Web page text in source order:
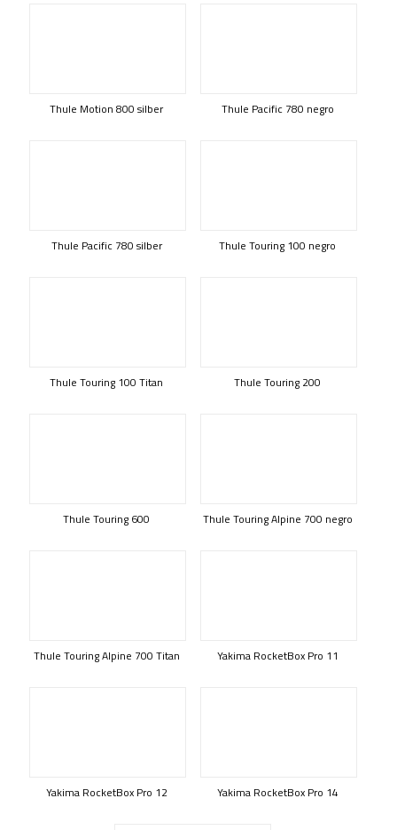
Thule Motion 800 silber Thule Pacific 780 negro
Thule Pacific 780 silber Thule Touring 100 negro
Thule Touring 100 Titan Thule Touring 200
Thule Touring 600 Thule Touring Alpine 700 negro
Thule Touring Alpine 700 Titan Yakima RocketBox Pro 11
Yakima RocketBox Pro 12 Yakima RocketBox Pro 14